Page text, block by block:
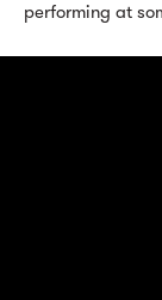
performing at